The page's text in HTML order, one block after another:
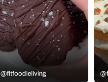
@fitfoodieliving